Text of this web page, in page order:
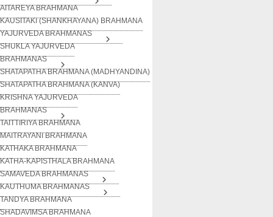
AITAREYA BRAHMANA
KAUSITAKI (SHANKHAYANA) BRAHMANA
YAJURVEDA BRAHMANAS
SHUKLA YAJURVEDA
BRAHMANAS
SHATAPATHA BRAHMANA (MADHYANDINA)
SHATAPATHA BRAHMANA (KANVA)
KRISHNA YAJURVEDA
BRAHMANAS
TAITTIRIYA BRAHMANA
MAITRAYANI BRAHMANA
KATHAKA BRAHMANA
KATHA-KAPISTHALA BRAHMANA
SAMAVEDA BRAHMANAS
KAUTHUMA BRAHMANAS
TANDYA BRAHMANA
SHADAVIMSA BRAHMANA